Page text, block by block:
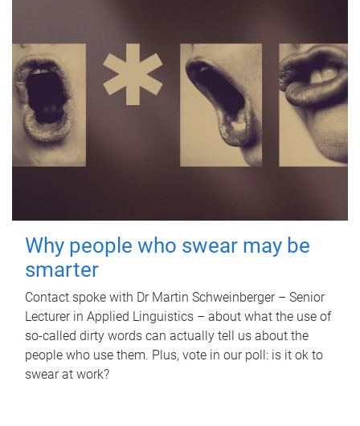
Why people who swear may be
smarter
Contact spoke with Dr Martin Schweinberger – Senior
Lecturer in Applied Linguistics – about what the use of
so-called dirty words can actually tell us about the
people who use them. Plus, vote in our poll: is it ok to
swear at work?